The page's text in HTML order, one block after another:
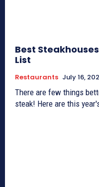
Best
List
Restaurants July 16,
There are few things
steak! Here are this